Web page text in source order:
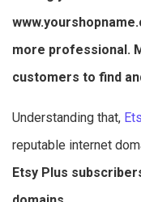
more professional.
customers to find
Understanding that,
reputable internet
Etsy Plus